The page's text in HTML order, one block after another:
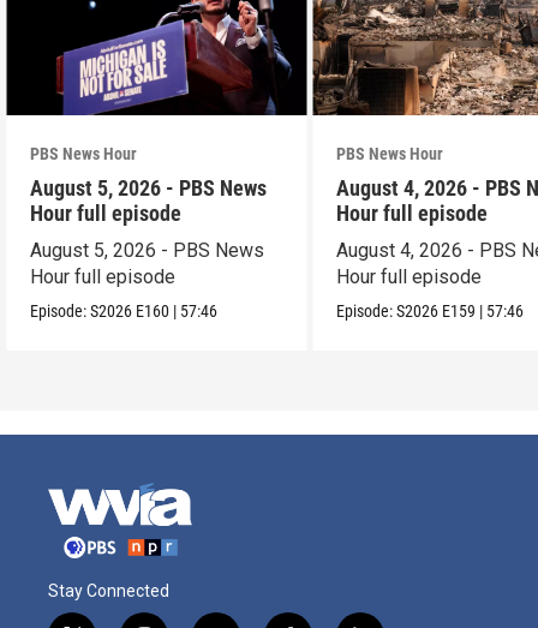
PBS News Hour
August 5, 2026 - PBS News
Hour full episode
August 5, 2026 - PBS News
Hour full episode
Episode:S2026 E160 | 57:46
PBS News Hour
August 4, 2026 - PBS
Hour full episode
August 4, 2026 - PBS
Hour full episode
Episode:S2026 E159 | 57:46
Stay Connected